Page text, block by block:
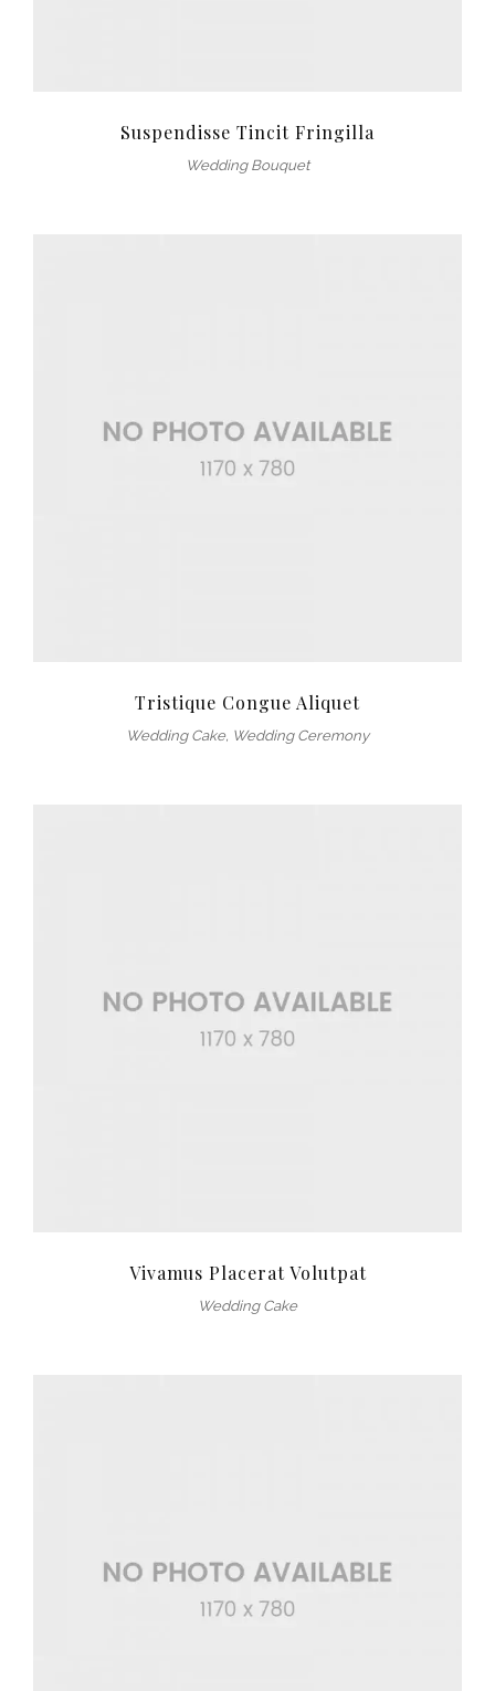
Suspendisse Tincit Fringilla
Wedding Bouquet
Tristique Congue Aliquet
Wedding Cake, Wedding Ceremony
Vivamus Placerat Volutpat
Wedding Cake